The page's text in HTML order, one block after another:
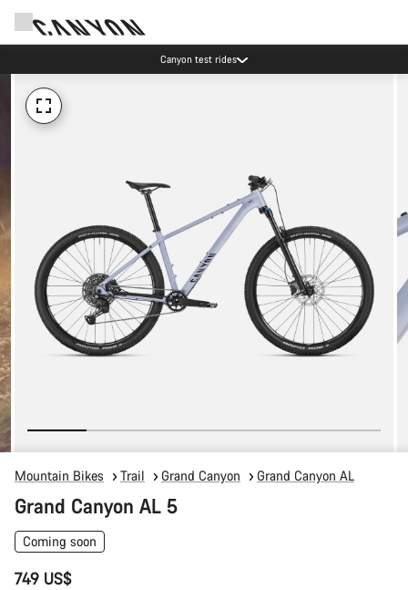
Canyon test rides
Mountain Bikes Trail Grand Canyon Grand Canyon AL
Grand Canyon AL 5
Coming soon
749 US$